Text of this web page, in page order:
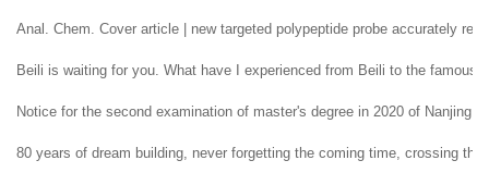
Anal. Chem. Cover article | new targeted polypeptide probe accurately
Beili is waiting for you. What have I experienced from Beili to the famous
Notice for the second examination of master's degree in 2020 of Nanjing
80 years of dream building, never forgetting the coming time, crossing